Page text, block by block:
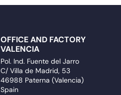
OFFICE AND FACTORY
VALENCIA
Pol. Ind. Fuente del Jarro
C/ Villa de Madrid, 53
46988 Paterna (Valencia)
Spain